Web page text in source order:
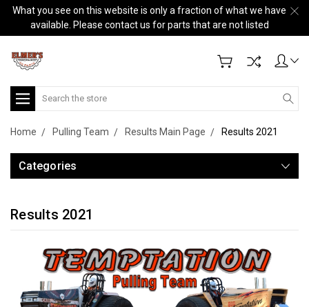
What you see on this website is only a fraction of what we have
available. Please contact us for parts that are not listed
Search
Home Pulling Team Results Main Page Results 2021
Categories
Results 2021